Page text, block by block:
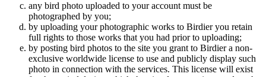
any bird photo uploaded to your account must be
photographed by you;
by uploading your photographic works to Birdier you retain
full rights to those works that you had prior to uploading;
by posting bird photos to the site you grant to Birdier a non-
exclusive worldwide license to use and publicly display such
photo in connection with the services. This license will exist